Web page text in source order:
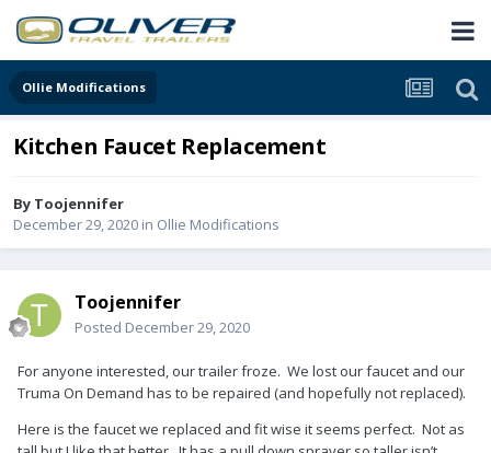
Ollie Modifications
Kitchen Faucet Replacement
By Toojennifer
December 29, 2020 in Ollie Modifications
Toojennifer
Posted December 29, 2020
For anyone interested, our trailer froze. We lost our faucet and our
Truma On Demand has to be repaired (and hopefully not replaced).
Here is the faucet we replaced and fit wise it seems perfect. Not as